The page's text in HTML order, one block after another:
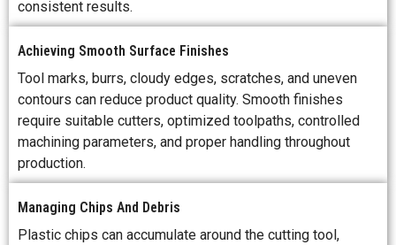
consistent results.
Achieving Smooth Surface Finishes
Tool marks, burrs, cloudy edges, scratches, and uneven
contours can reduce product quality. Smooth finishes
require suitable cutters, optimized toolpaths, controlled
machining parameters, and proper handling throughout
production.
Managing Chips And Debris
Plastic chips can accumulate around the cutting tool,